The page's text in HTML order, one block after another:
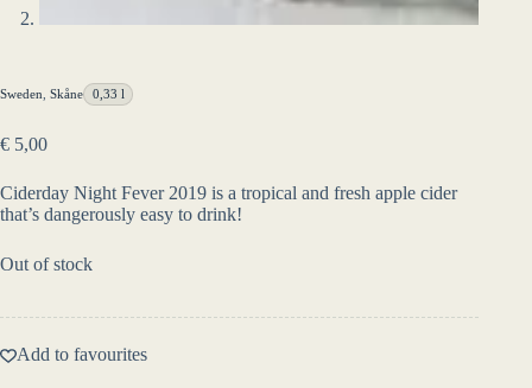
Sweden Skåne 0,33 l
€ 5,00
Ciderday Night Fever 2019 is a tropical and fresh apple cider
that’s dangerously easy to drink!
Out of stock
Add to favourites